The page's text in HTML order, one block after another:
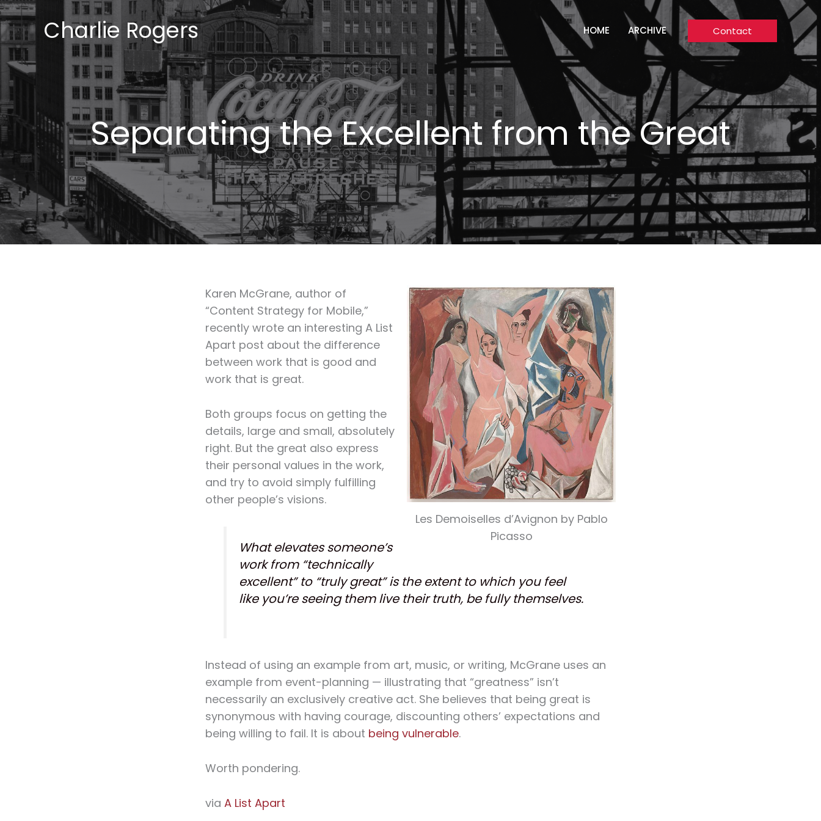
Skip
to
content
Charlie Rogers HOME ARCHIVE Contact
Separating the Excellent from the Great
Les Demoiselles d’Avignon by Pablo
Picasso
Karen McGrane, author of
“Content Strategy for Mobile,”
recently wrote an interesting A List
Apart post about the difference
between work that is good and
work that is great.
Both groups focus on getting the
details, large and small, absolutely
right. But the great also express
their personal values in the work,
and try to avoid simply fulfilling
other people’s visions.
What elevates someone’s
work from “technically
excellent” to “truly great” is the extent to which you feel
like you’re seeing them live their truth, be fully themselves.
Instead of using an example from art, music, or writing, McGrane uses an
example from event-planning — illustrating that “greatness” isn’t
necessarily an exclusively creative act. She believes that being great is
synonymous with having courage, discounting others’ expectations and
being willing to fail. It is about being vulnerable.
Worth pondering.
via A List Apart